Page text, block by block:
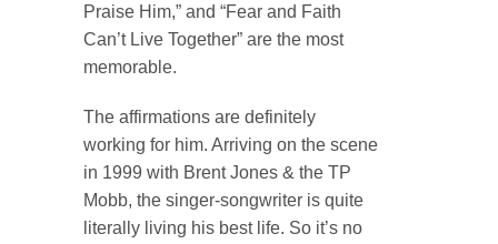
Praise Him,” and “Fear and Faith
Can’t Live Together” are the most
memorable.
The affirmations are definitely
working for him. Arriving on the scene
in 1999 with Brent Jones & the TP
Mobb, the singer-songwriter is quite
literally living his best life. So it’s no